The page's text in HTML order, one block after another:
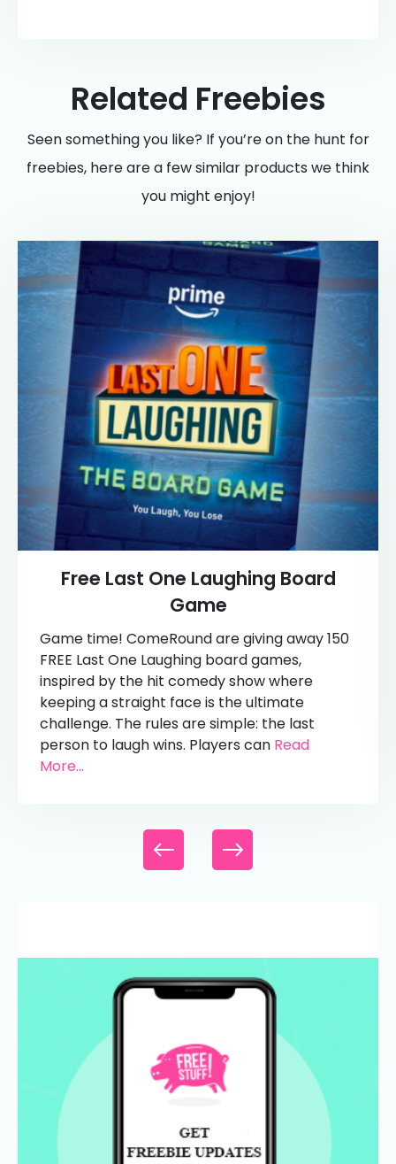
Related Freebies
Seen something you like? If you’re on the hunt for
freebies, here are a few similar products we think
you might enjoy!
Free Last One Laughing Board
Game
Game time! ComeRound are giving away 150
FREE Last One Laughing board games,
inspired by the hit comedy show where
keeping a straight face is the ultimate
challenge. The rules are simple: the last
person to laugh wins. Players can Read
More...